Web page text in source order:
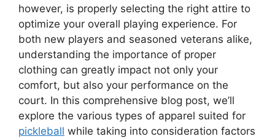
however, is properly selecting the right attire to
optimize your overall playing experience. For
both new players and seasoned veterans alike,
understanding the importance of proper
clothing can greatly impact not only your
comfort, but also your performance on the
court. In this comprehensive blog post, we’ll
explore the various types of apparel suited for
pickleball while taking into consideration factors